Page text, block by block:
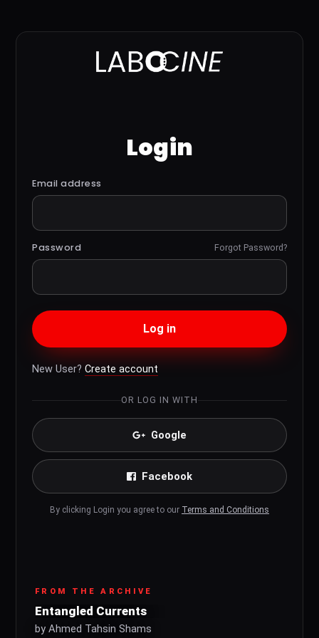
Login
Email address
Password Forgot Password?
Log in
New User? Create account
OR LOG IN WITH
Google
Facebook
By clicking Login you agree to our Terms and Conditions
FROM THE ARCHIVE
Entangled Currents
by Ahmed Tahsin Shams